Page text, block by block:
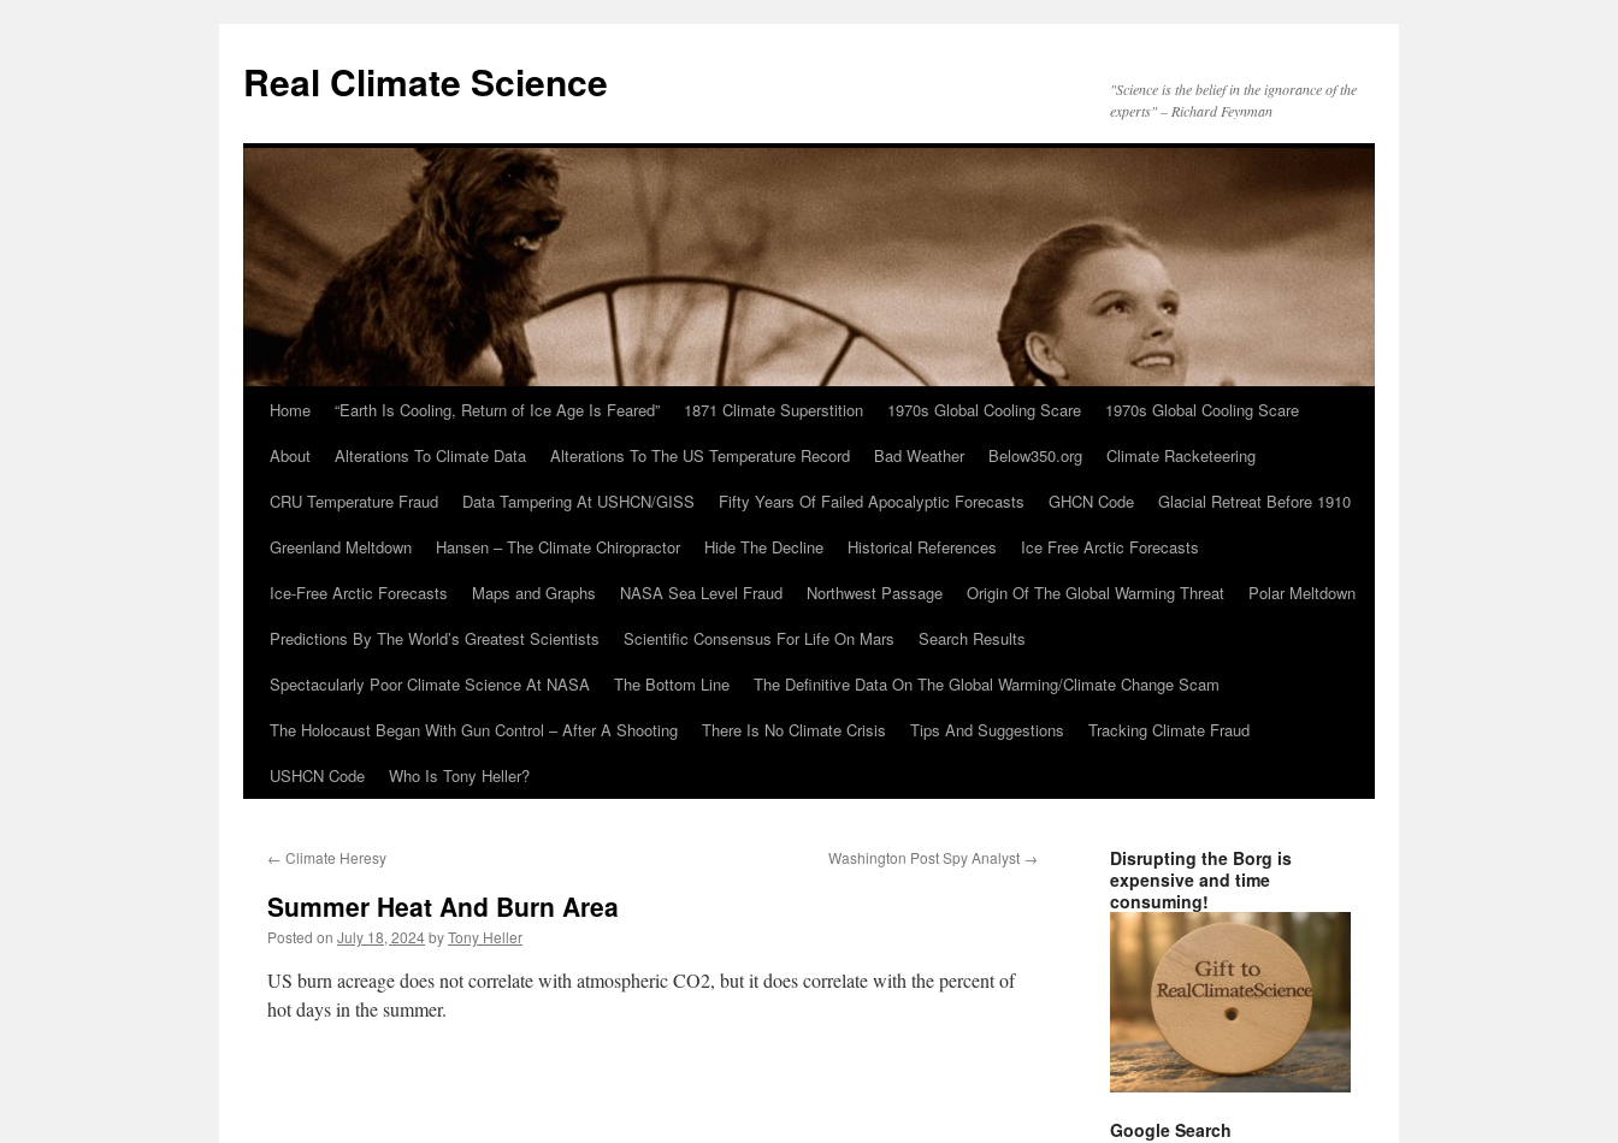
content
Real Climate Science
"Science is the belief in the ignorance of the
experts" – Richard Feynman
Home “Earth Is Cooling, Return of Ice Age Is Feared” 1871 Climate Superstition 1970s Global Cooling Scare
1970s Global Cooling Scare
About
Alterations To Climate Data Alterations To The US Temperature Record Bad Weather Below350.org
Climate Racketeering
CRU Temperature Fraud
Data Tampering At USHCN/GISS Fifty Years Of Failed Apocalyptic Forecasts GHCN Code
Glacial Retreat Before 1910
Greenland Meltdown
Hansen – The Climate Chiropractor Hide The Decline Historical References
Ice Free Arctic Forecasts
Ice-Free Arctic Forecasts
Maps and Graphs NASA Sea Level Fraud Northwest Passage Origin Of The Global Warming Threat
Polar Meltdown
Predictions By The World’s Greatest Scientists
Scientific Consensus For Life On Mars
Search Results
Spectacularly Poor Climate Science At NASA
The Bottom Line
The Definitive Data On The Global Warming/Climate Change Scam
The Holocaust Began With Gun Control – After A Shooting
There Is No Climate Crisis Tips And Suggestions
Tracking Climate Fraud
USHCN Code
Who Is Tony Heller?
← Climate Heresy Washington Post Spy Analyst →
Summer Heat And Burn Area
Posted on July 18, 2024byTony Heller
US burn acreage does not correlate with atmospheric CO2, but it does correlate with the percent of
hot days in the summer.
Disrupting the Borg is
expensive and time
consuming!
Google Search